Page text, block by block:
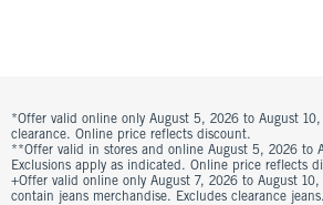
*Offer valid online only August 5, 2026 to August
clearance. Online price reflects discount.
**Offer valid in stores and online August 5, 2026 to
Exclusions apply as indicated. Online price reflects
+Offer valid online only August 7, 2026 to August
contain jeans merchandise. Excludes clearance